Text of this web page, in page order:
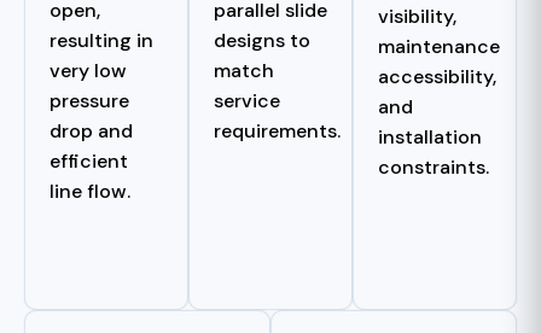
open,
resulting in
very low
pressure
drop and
efficient
line flow.
parallel slide
designs to
match
service
requirements.
visibility,
maintenance
accessibility,
and
installation
constraints.